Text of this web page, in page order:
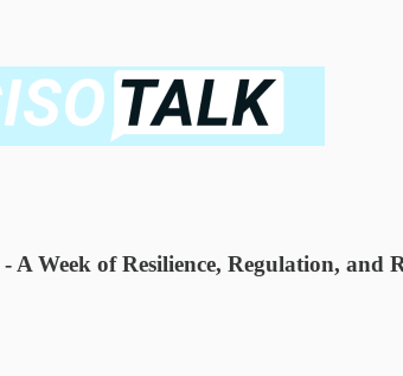
Week of Resilience, Regulation, and